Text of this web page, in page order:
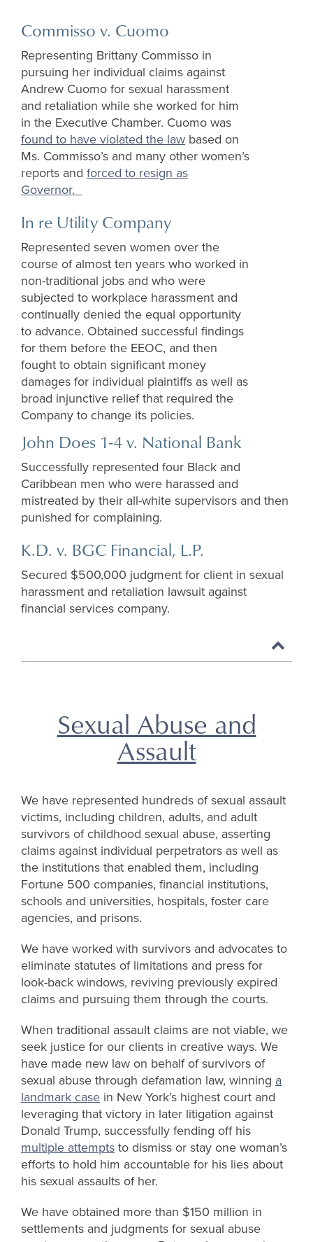
Commisso v. Cuomo
Representing Brittany Commisso in
pursuing her individual claims against
Andrew Cuomo for sexual harassment
and retaliation while she worked for him
in the Executive Chamber. Cuomo was
found to have violated the law based on
Ms. Commisso’s and many other women’s
reports and forced to resign as
Governor.
In re Utility Company
Represented seven women over the
course of almost ten years who worked in
non-traditional jobs and who were
subjected to workplace harassment and
continually denied the equal opportunity
to advance. Obtained successful findings
for them before the EEOC, and then
fought to obtain significant money
damages for individual plaintiffs as well as
broad injunctive relief that required the
Company to change its policies.
John Does 1-4 v. National Bank
Successfully represented four Black and
Caribbean men who were harassed and
mistreated by their all-white supervisors and then
punished for complaining.
K.D. v. BGC Financial, L.P.
Secured $500,000 judgment for client in sexual
harassment and retaliation lawsuit against
financial services company.
Back
to
Sexual Abuse and
Assault
We have represented hundreds of sexual assault
victims, including children, adults, and adult
survivors of childhood sexual abuse, asserting
claims against individual perpetrators as well as
the institutions that enabled them, including
Fortune 500 companies, financial institutions,
schools and universities, hospitals, foster care
agencies, and prisons.
We have worked with survivors and advocates to
eliminate statutes of limitations and press for
look-back windows, reviving previously expired
claims and pursuing them through the courts.
When traditional assault claims are not viable, we
seek justice for our clients in creative ways. We
have made new law on behalf of survivors of
sexual abuse through defamation law, winning a
landmark case in New York’s highest court and
leveraging that victory in later litigation against
Donald Trump, successfully fending off his
multiple attempts to dismiss or stay one woman’s
efforts to hold him accountable for his lies about
his sexual assaults of her.
We have obtained more than $150 million in
settlements and judgments for sexual abuse